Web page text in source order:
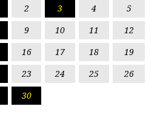
2 3 4
5
9 10 11
12
16 17 18
19
23 24 25
26
30